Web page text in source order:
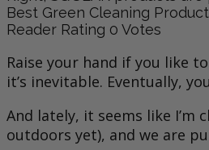
Best Green Cleaning
Reader Rating 0 Votes
Raise your hand if you like
it’s inevitable. Eventually,
And lately, it seems like I’m
outdoors yet), and we are